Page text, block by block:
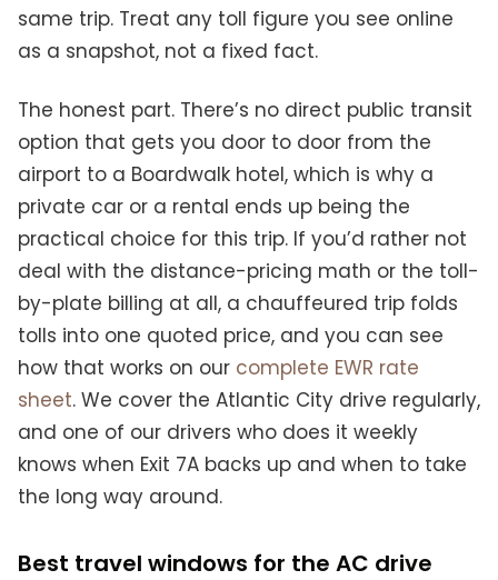
same trip. Treat any toll figure you see online
as a snapshot, not a fixed fact.
The honest part. There’s no direct public transit
option that gets you door to door from the
airport to a Boardwalk hotel, which is why a
private car or a rental ends up being the
practical choice for this trip. If you’d rather not
deal with the distance-pricing math or the toll-
by-plate billing at all, a chauffeured trip folds
tolls into one quoted price, and you can see
how that works on our complete EWR rate
sheet. We cover the Atlantic City drive regularly,
and one of our drivers who does it weekly
knows when Exit 7A backs up and when to take
the long way around.
Best travel windows for the AC drive